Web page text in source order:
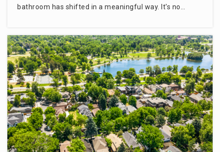
bathroom has shifted in a meaningful way. It's no…